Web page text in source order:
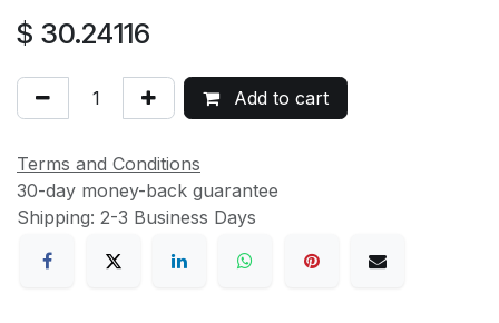
$ 30.24116
Add to cart
Terms and Conditions
30-day money-back guarantee
Shipping: 2-3 Business Days